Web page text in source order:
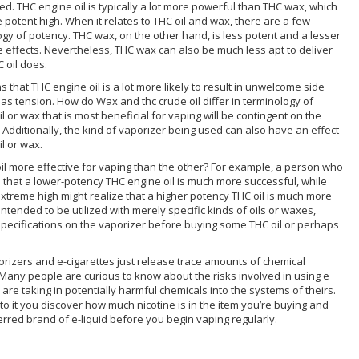
THC engine oil is typically a lot more powerful than THC wax, which
high. When it relates to THC oil and wax, there are a few
of potency. THC wax, on the other hand, is less potent and a lesser
Nevertheless, THC wax can also be much less apt to deliver
oil does.
that THC engine oil is a lot more likely to result in unwelcome side
tension. How do Wax and thc crude oil differ in terminology of
or wax that is most beneficial for vaping will be contingent on the
the kind of vaporizer being used can also have an effect
or wax.
more effective for vaping than the other? For example, a person who
a lower-potency THC engine oil is much more successful, while
high might realize that a higher potency THC oil is much more
to be utilized with merely specific kinds of oils or waxes,
on the vaporizer before buying some THC oil or perhaps
and e-cigarettes just release trace amounts of chemical
people are curious to know about the risks involved in using e
taking in potentially harmful chemicals into the systems of theirs.
it you discover how much nicotine is in the item you’re buying and
brand of e-liquid before you begin vaping regularly.